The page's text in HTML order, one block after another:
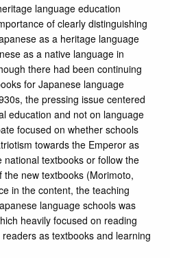
language education
of clearly distinguishing
as a heritage language
as a native language in
there had been continuing
for Japanese language
the pressing issue centered
education and not on language
focused on whether schools
towards the Emperor as
textbooks or follow the
new textbooks (Morimoto,
in the content, the teaching
language schools was
heavily focused on reading
as textbooks and learning